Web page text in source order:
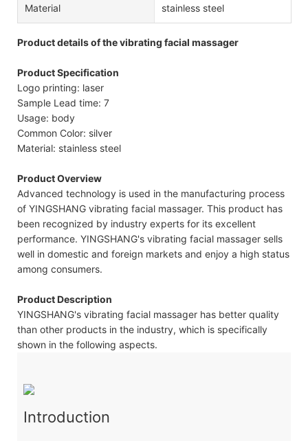
Material stainless steel
Product details of the vibrating facial massager
Product Specification
Logo printing: laser
Sample Lead time: 7
Usage: body
Common Color: silver
Material: stainless steel
Product Overview
Advanced technology is used in the manufacturing process
of YINGSHANG vibrating facial massager. This product has
been recognized by industry experts for its excellent
performance. YINGSHANG's vibrating facial massager sells
well in domestic and foreign markets and enjoy a high status
among consumers.
Product Description
YINGSHANG's vibrating facial massager has better quality
than other products in the industry, which is specifically
shown in the following aspects.
Introduction